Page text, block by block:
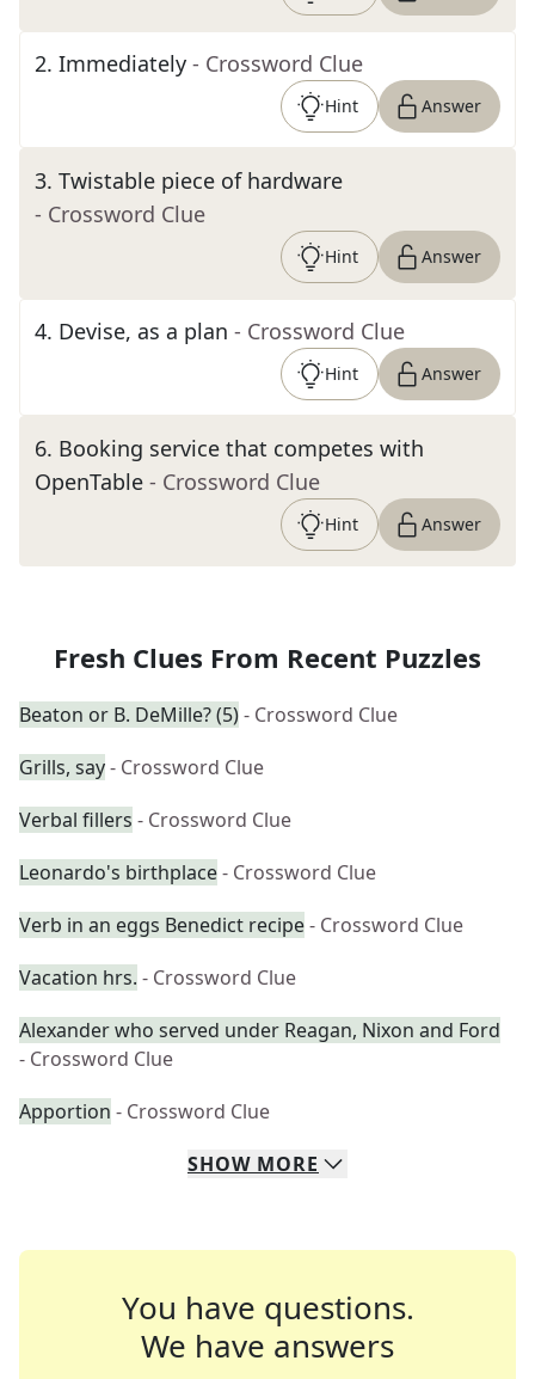
2. Immediately - Crossword Clue
Hint Answer
3. Twistable piece of hardware
- Crossword Clue
Hint Answer
4. Devise, as a plan - Crossword Clue
Hint Answer
6. Booking service that competes with
OpenTable - Crossword Clue
Hint Answer
Fresh Clues From Recent Puzzles
Beaton or B. DeMille? (5)- Crossword Clue
Grills, say- Crossword Clue
Verbal fillers - Crossword Clue
Leonardo's birthplace- Crossword Clue
Verb in an eggs Benedict recipe- Crossword Clue
Vacation hrs. - Crossword Clue
Alexander who served under Reagan, Nixon and Ford
- Crossword Clue
Apportion - Crossword Clue
SHOW MORE
You have questions.
We have answers